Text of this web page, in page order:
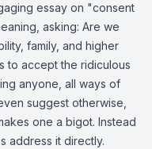
essay on "consent
asking: Are we
family, and higher
to accept the ridiculous
anyone, all ways of
suggest otherwise,
one a bigot. Instead
address it directly.